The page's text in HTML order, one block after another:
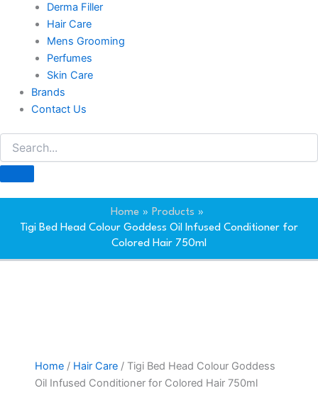
Derma Filler
Hair Care
Mens Grooming
Perfumes
Skin Care
Brands
Contact Us
Home
Products
Tigi Bed Head Colour Goddess Oil Infused Conditioner for
Colored Hair 750ml
Home / Hair Care / Tigi Bed Head Colour Goddess
Oil Infused Conditioner for Colored Hair 750ml